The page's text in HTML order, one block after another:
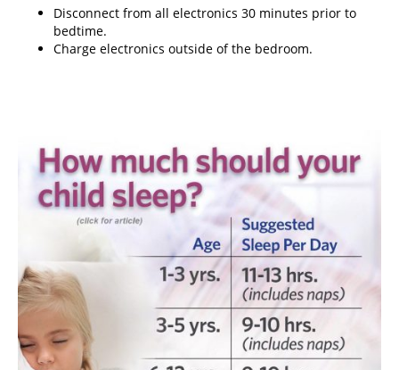
Disconnect from all electronics 30 minutes prior to
bedtime.
Charge electronics outside of the bedroom.